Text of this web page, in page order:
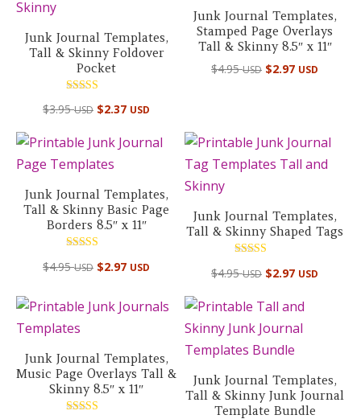
Junk Journal Templates,
Tall & Skinny Foldover
Pocket
5.00
$3.95USD $2.37 USD
Junk Journal Templates,
Stamped Page Overlays
Tall & Skinny 8.5″ x 11″
$4.95USD $2.97 USD
Junk Journal Templates,
Tall & Skinny Basic Page
Borders 8.5″ x 11″
5.00
$4.95USD $2.97 USD
Junk Journal Templates,
Tall & Skinny Shaped Tags
5.00
$4.95USD $2.97 USD
Junk Journal Templates,
Music Page Overlays Tall &
Skinny 8.5″ x 11″
Junk Journal Templates,
Tall & Skinny Junk Journal
Template Bundle